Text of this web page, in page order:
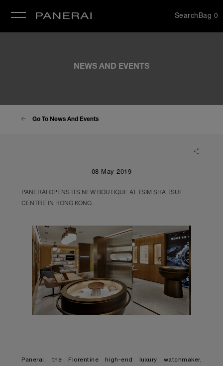
SearchBag 0
NEWS AND EVENTS
Go To News And Events
08 May 2019
PANERAI OPENS ITS NEW BOUTIQUE AT TSIM SHA TSUI
CENTRE IN HONG KONG
Panerai, the Florentine high-end luxury watchmaker,